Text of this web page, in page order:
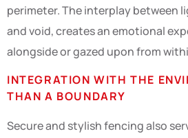
perimeter. The interplay between
and void, creates an emotional
alongside or gazed upon from
INTEGRATION WITH THE
THAN A BOUNDARY
Secure and stylish fencing also